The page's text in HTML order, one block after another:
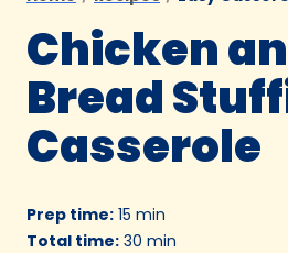
Chicken
Bread
Casserole
Prep time: 15 min
Total time: 30 min